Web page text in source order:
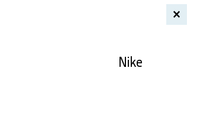
Nike
×